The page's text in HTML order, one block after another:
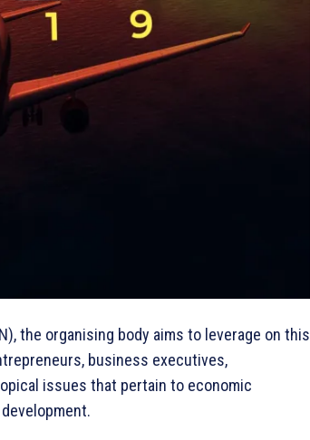
the organising body aims to leverage on this
business executives,
issues that pertain to economic